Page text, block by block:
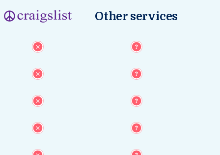
Other services